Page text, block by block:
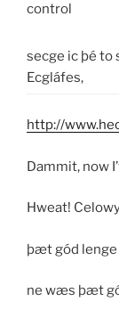
control
secge ic þé to
Ecgláfes,
http://
Dammit, now
Hweat!
þæt gód
ne wæs þæt